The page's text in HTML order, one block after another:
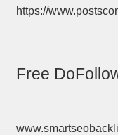
https://
Free